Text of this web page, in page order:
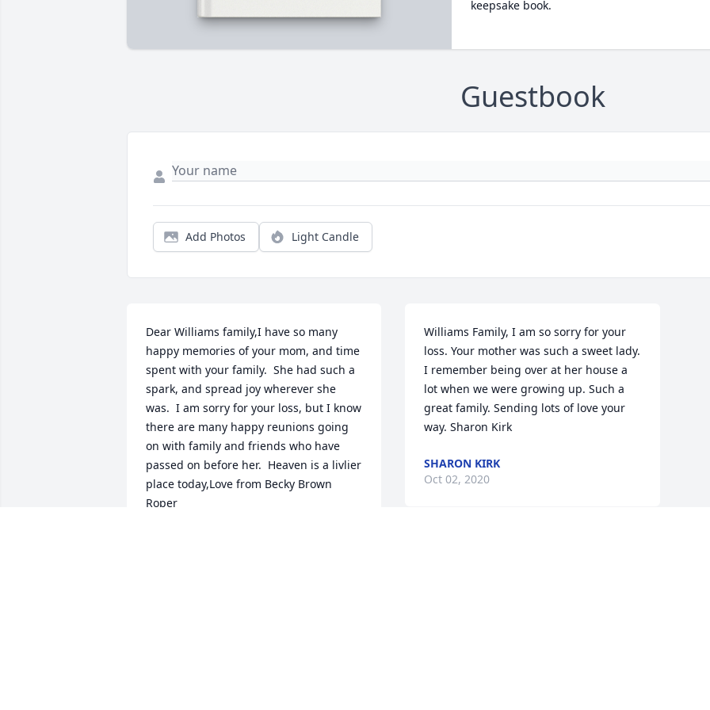
keepsake book.
Guestbook
Add Photos Light Candle
Dear Williams family,I have so many
happy memories of your mom, and time
spent with your family.  She had such a
spark, and spread joy wherever she
was.  I am sorry for your loss, but I know
there are many happy reunions going
on with family and friends who have
passed on before her.  Heaven is a livlier
place today,Love from Becky Brown
Roper
Williams Family, I am so sorry for your
loss. Your mother was such a sweet lady.
I remember being over at her house a
lot when we were growing up. Such a
great family. Sending lots of love your
way. Sharon Kirk
SHARON KIRK
Oct 02, 2020